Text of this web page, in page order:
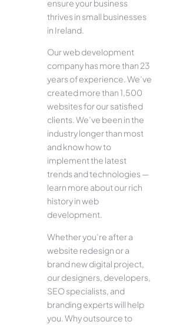
ensure your business
thrives in small businesses
in Ireland.
Our web development
company has more than 23
years of experience. We’ve
created more than 1,500
websites for our satisfied
clients. We’ve been in the
industry longer than most
and know how to
implement the latest
trends and technologies —
learn more about our rich
history in web
development.
Whether you’re after a
website redesign or a
brand new digital project,
our designers, developers,
SEO specialists, and
branding experts will help
you. Why outsource to